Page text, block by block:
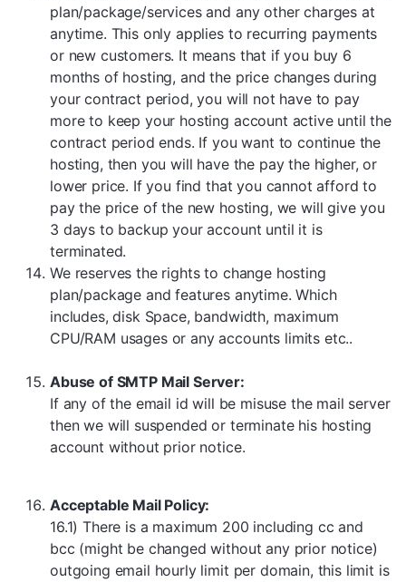
plan/package/services and any other charges at
anytime. This only applies to recurring payments
or new customers. It means that if you buy 6
months of hosting, and the price changes during
your contract period, you will not have to pay
more to keep your hosting account active until the
contract period ends. If you want to continue the
hosting, then you will have the pay the higher, or
lower price. If you find that you cannot afford to
pay the price of the new hosting, we will give you
3 days to backup your account until it is
terminated.
We reserves the rights to change hosting
plan/package and features anytime. Which
includes, disk Space, bandwidth, maximum
CPU/RAM usages or any accounts limits etc..
Abuse of SMTP Mail Server:
If any of the email id will be misuse the mail server
then we will suspended or terminate his hosting
account without prior notice.
Acceptable Mail Policy:
16.1) There is a maximum 200 including cc and
bcc (might be changed without any prior notice)
outgoing email hourly limit per domain, this limit is